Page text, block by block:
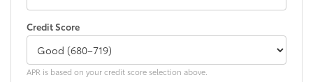
Credit Score
APR is based on your credit score selection above.